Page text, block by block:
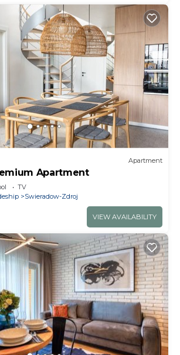
Apartment
Apartment
TV
Swieradow-Zdroj
VIEW AVAILABILITY